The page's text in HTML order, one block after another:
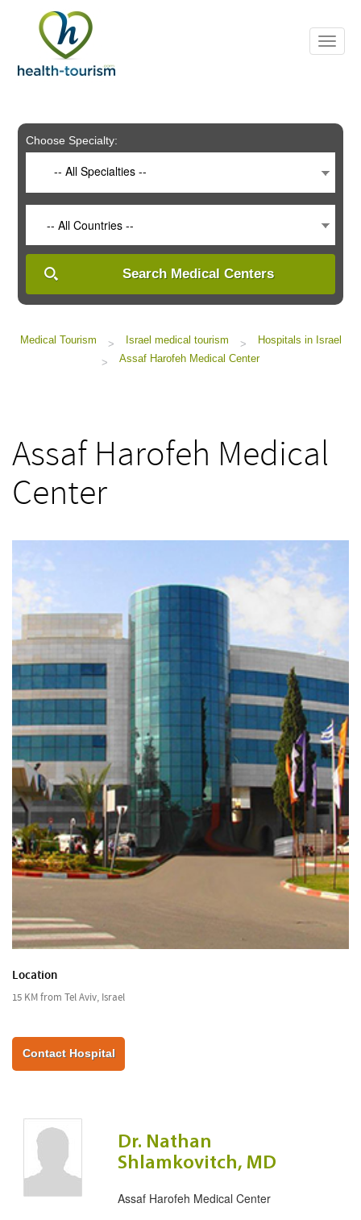
includes
system.
Choose Specialty:
-- All Specialties --
-- All Countries --
Search Medical Centers
Medical Tourism > Israel medical tourism >
Hospitals in Israel
>
Assaf Harofeh Medical Center
Assaf Harofeh Medical
Center
Location
15 KM from Tel Aviv, Israel
Contact Hospital
Dr. Nathan
Shlamkovitch, MD
Assaf Harofeh Medical Center